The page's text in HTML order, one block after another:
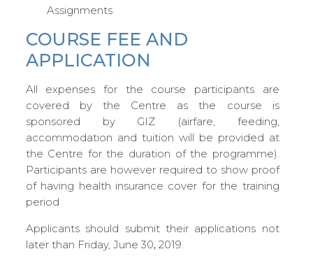
Assignments
COURSE FEE AND
APPLICATION
All expenses for the course participants are
covered by the Centre as the course is
sponsored by GIZ (airfare, feeding,
accommodation and tuition will be provided at
the Centre for the duration of the programme).
Participants are however required to show proof
of having health insurance cover for the training
period
Applicants should submit their applications not
later than Friday, June 30, 2019.